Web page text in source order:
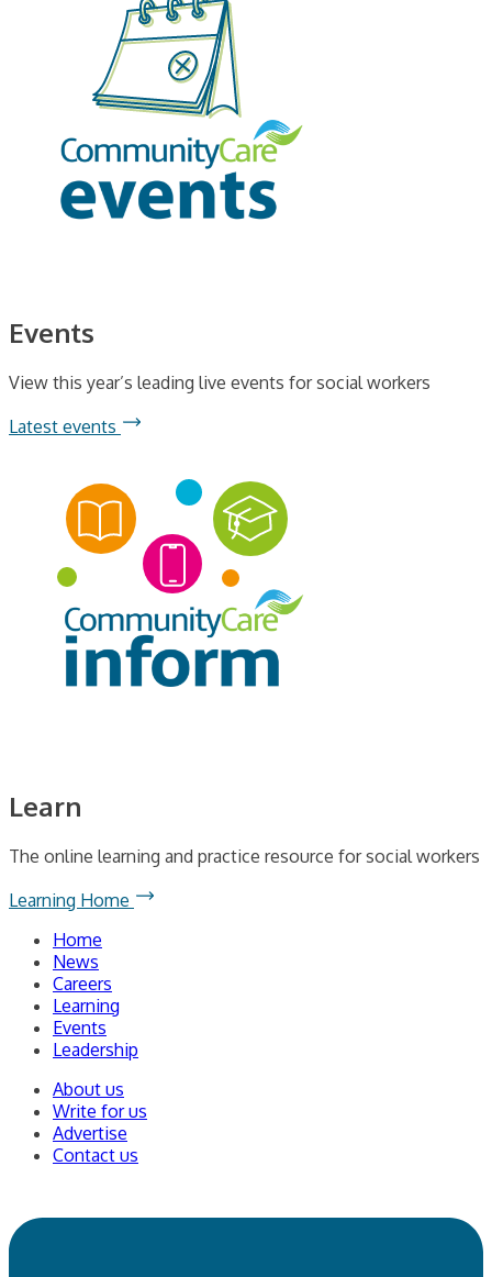
Events
View this year’s leading live events for social workers
Latest events
Learn
The online learning and practice resource for social workers
Learning Home
Home
News
Careers
Learning
Events
Leadership
About us
Write for us
Advertise
Contact us